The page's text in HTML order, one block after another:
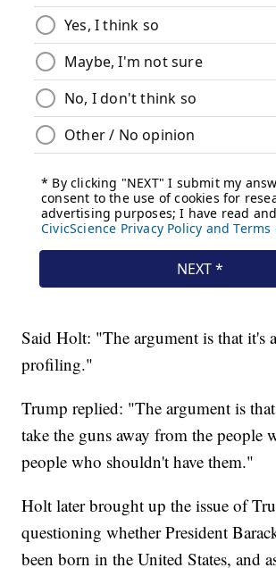
Said Holt: "The argument is that it's
profiling."
Trump replied: "The argument is
take the guns away from the people
people who shouldn't have them."
Holt later brought up the issue of
questioning whether President
been born in the United States, and